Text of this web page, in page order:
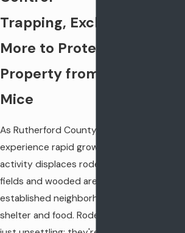
Trapping, Exclusion, and
More to Protect Your
Property from Rats and
Mice
As Rutherford County continues to
experience rapid growth, construction
activity displaces rodent populations from
fields and wooded areas, forcing them into
established neighborhoods in search of
shelter and food. Rodent infestations aren't